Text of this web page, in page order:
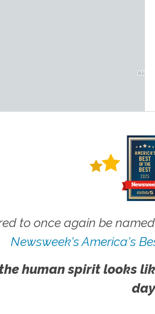
to once again be
Newsweek's America's
human spirit looks